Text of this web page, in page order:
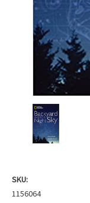
SKU:
1156064